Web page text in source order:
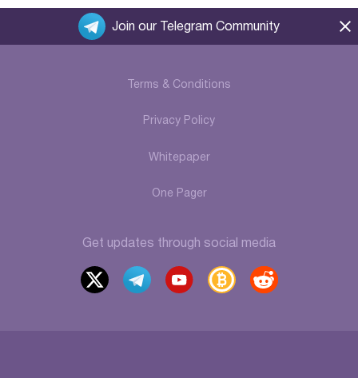
Terms & Conditions
Privacy Policy
Whitepaper
One Pager
Get updates through social media
x
t
elegr
outu
b
itcoi
r
eddi
Join our Telegram Community